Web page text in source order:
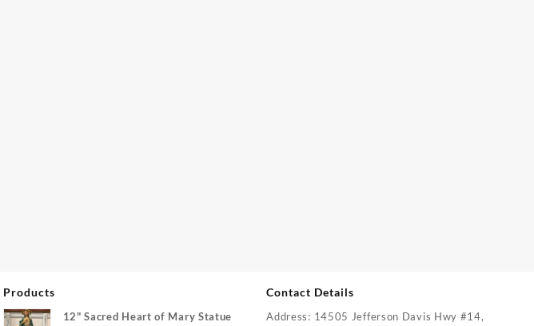
Products
12" Sacred Heart of Mary Statue
Contact Details
Address: 14505 Jefferson Davis Hwy #14,